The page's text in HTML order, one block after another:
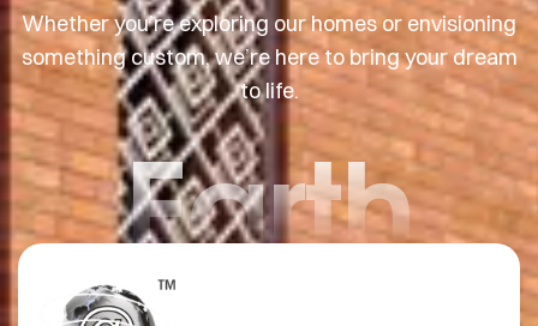
Whether you’re exploring our homes or envisioning
something custom, we’re here to bring your dream
to life.
Earth